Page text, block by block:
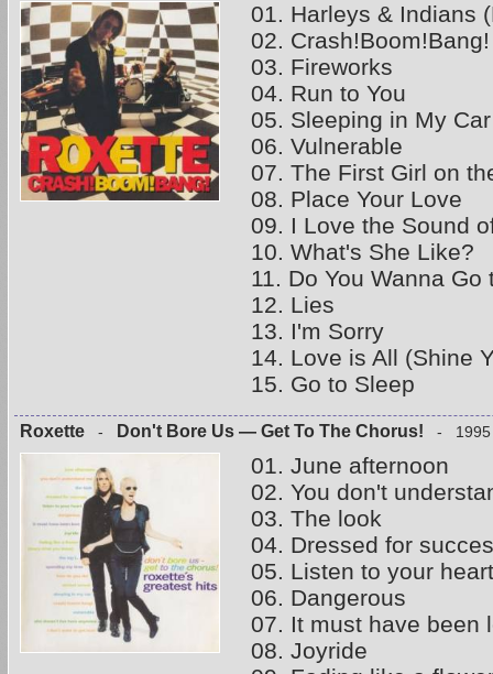
01. Harleys & Indians
02. Crash!Boom!Bang!
03. Fireworks
04. Run to You
05. Sleeping in My Car
06. Vulnerable
07. The First Girl on
08. Place Your Love
09. I Love the Sound
10. What's She Like?
11. Do You Wanna
12. Lies
13. I'm Sorry
14. Love is All (Shine
15. Go to Sleep
Roxette - Don't Bore Us — Get To The Chorus! - 1995
01. June afternoon
02. You don't
03. The look
04. Dressed for
05. Listen to your heart
06. Dangerous
07. It must have been
08. Joyride